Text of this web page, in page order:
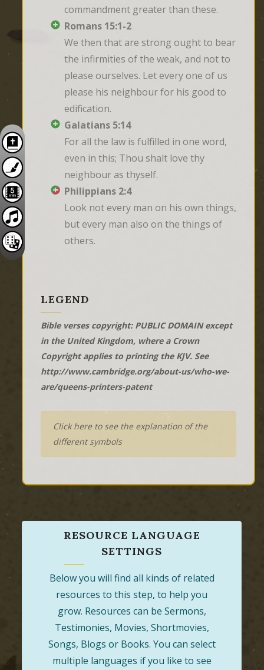
commandment greater than these.
Romans 15:1-2
We then that are strong ought to bear
the infirmities of the weak, and not to
please ourselves. Let every one of us
please his neighbour for his good to
edification.
Galatians 5:14
For all the law is fulfilled in one word,
even in this; Thou shalt love thy
neighbour as thyself.
Philippians 2:4
Look not every man on his own things,
but every man also on the things of
others.
LEGEND
Bible verses copyright: PUBLIC DOMAIN except
in the United Kingdom, where a Crown
Copyright applies to printing the KJV. See
http://www.cambridge.org/about-us/who-we-
are/queens-printers-patent
Click here to see the explanation of the
different symbols
RESOURCE LANGUAGE
SETTINGS
Below you will find all kinds of related
resources to this step, to help you
grow. Resources can be Sermons,
Testimonies, Movies, Shortmovies,
Songs, Blogs or Books. You can select
multiple languages if you like to see